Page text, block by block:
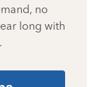
no
long with